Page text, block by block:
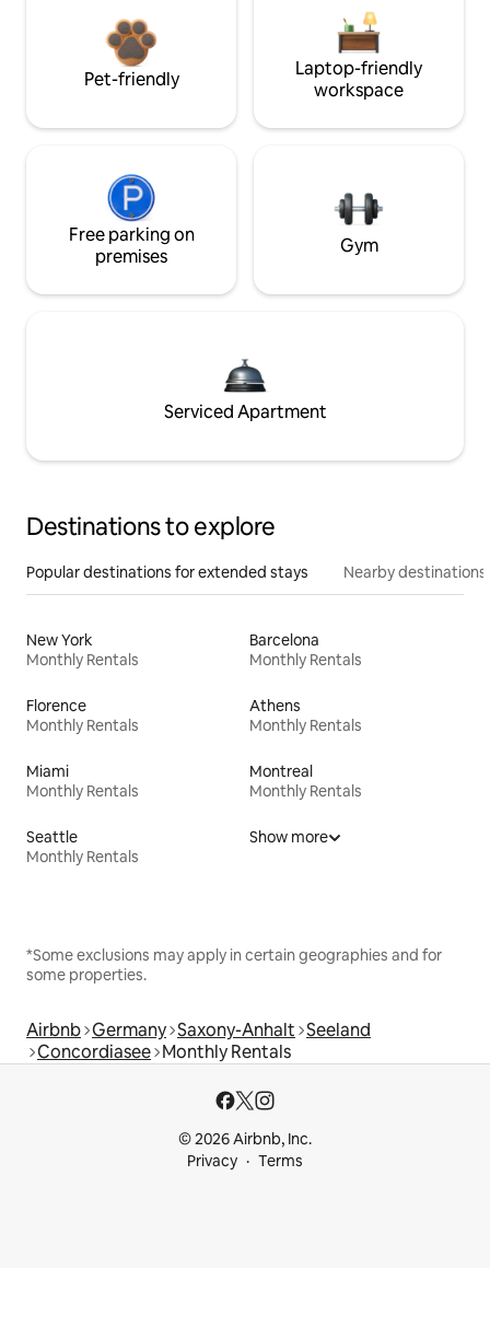
Pet-friendly
Laptop-friendly
workspace
Free parking on
premises
Gym
Serviced Apartment
Destinations to explore
Popular destinations for extended stays Nearby destinations
New York
Monthly Rentals
Barcelona
Monthly Rentals
Florence
Monthly Rentals
Athens
Monthly Rentals
Miami
Monthly Rentals
Montreal
Monthly Rentals
Seattle
Monthly Rentals
Show more
*Some exclusions may apply in certain geographies and for
some properties.
Airbnb Germany Saxony-Anhalt Seeland
Concordiasee Monthly Rentals
© 2026 Airbnb, Inc.
Privacy
Terms